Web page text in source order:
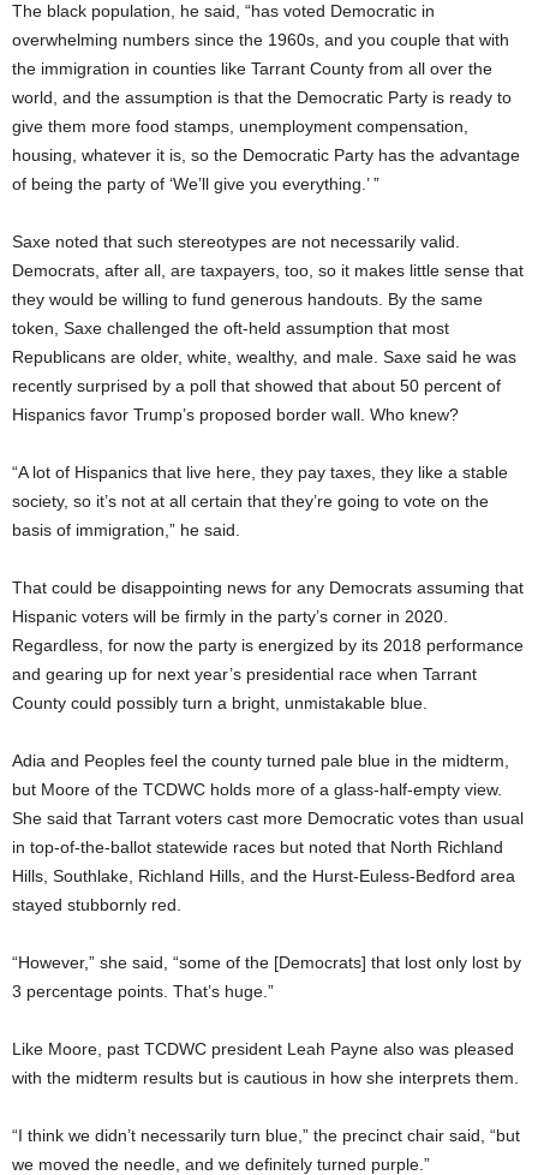
The black population, he said, “has voted Democratic in
overwhelming numbers since the 1960s, and you couple that with
the immigration in counties like Tarrant County from all over the
world, and the assumption is that the Democratic Party is ready to
give them more food stamps, unemployment compensation,
housing, whatever it is, so the Democratic Party has the advantage
of being the party of ‘We’ll give you everything.’ ”
Saxe noted that such stereotypes are not necessarily valid.
Democrats, after all, are taxpayers, too, so it makes little sense that
they would be willing to fund generous handouts. By the same
token, Saxe challenged the oft-held assumption that most
Republicans are older, white, wealthy, and male. Saxe said he was
recently surprised by a poll that showed that about 50 percent of
Hispanics favor Trump’s proposed border wall. Who knew?
“A lot of Hispanics that live here, they pay taxes, they like a stable
society, so it’s not at all certain that they’re going to vote on the
basis of immigration,” he said.
That could be disappointing news for any Democrats assuming that
Hispanic voters will be firmly in the party’s corner in 2020.
Regardless, for now the party is energized by its 2018 performance
and gearing up for next year’s presidential race when Tarrant
County could possibly turn a bright, unmistakable blue.
Adia and Peoples feel the county turned pale blue in the midterm,
but Moore of the TCDWC holds more of a glass-half-empty view.
She said that Tarrant voters cast more Democratic votes than usual
in top-of-the-ballot statewide races but noted that North Richland
Hills, Southlake, Richland Hills, and the Hurst-Euless-Bedford area
stayed stubbornly red.
“However,” she said, “some of the [Democrats] that lost only lost by
3 percentage points. That’s huge.”
Like Moore, past TCDWC president Leah Payne also was pleased
with the midterm results but is cautious in how she interprets them.
“I think we didn’t necessarily turn blue,” the precinct chair said, “but
we moved the needle, and we definitely turned purple.”